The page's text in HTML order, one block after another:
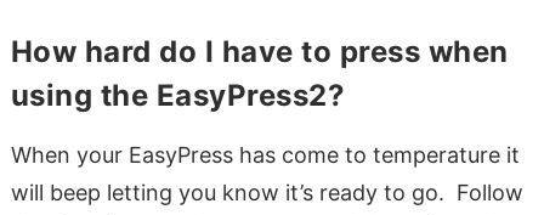
How hard do I have to press when
using the EasyPress2?
When your EasyPress has come to temperature it
will beep letting you know it’s ready to go. Follow